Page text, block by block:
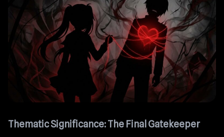
Thematic Significance: The Final Gatekeeper